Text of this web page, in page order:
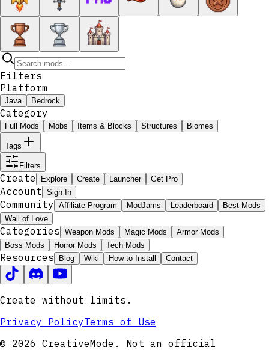
Filters
Platform
Java Bedrock
Category
Full Mods Mobs Items & Blocks Structures Biomes
Tags
Filters
Create Explore Create Launcher Get Pro
Account Sign In
Community Affiliate Program ModJams Leaderboard
Best Mods
Wall of Love
Categories Weapon Mods Magic Mods
Armor Mods
Boss Mods
Horror Mods Tech Mods
Resources Blog Wiki How to Install Contact
Create without limits.
Privacy PolicyTerms of Use
© 2026 CreativeMode. Not an official